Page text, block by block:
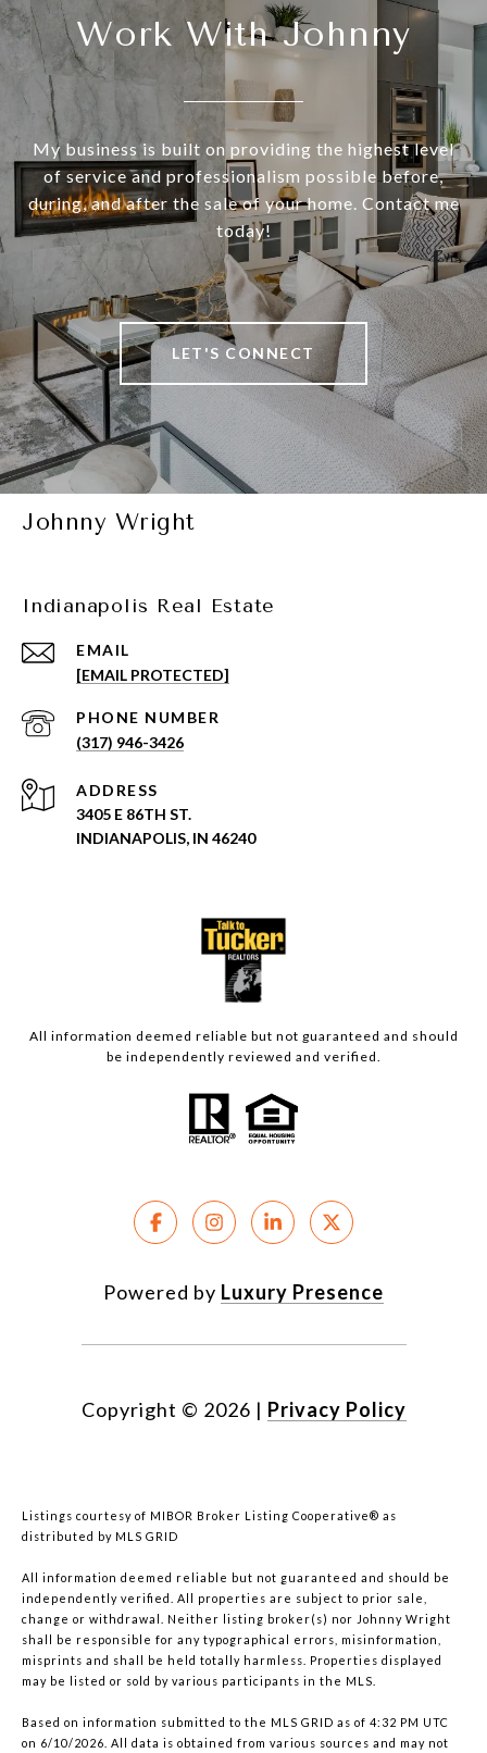
Work With Johnny
My business is built on providing the highest level
of service and professionalism possible before,
during, and after the sale of your home. Contact me
today!
LET'S CONNECT
Johnny Wright
Indianapolis Real Estate
EMAIL
[EMAIL PROTECTED]
PHONE NUMBER
(317) 946-3426
ADDRESS
3405 E 86TH ST.
INDIANAPOLIS, IN 46240
All information deemed reliable but not guaranteed and should
be independently reviewed and verified.
Powered by Luxury Presence
Copyright © 2026 | Privacy Policy
Listings courtesy of MIBOR Broker Listing Cooperative® as
distributed by MLS GRID
All information deemed reliable but not guaranteed and should be
independently verified. All properties are subject to prior sale,
change or withdrawal. Neither listing broker(s) nor Johnny Wright
shall be responsible for any typographical errors, misinformation,
misprints and shall be held totally harmless. Properties displayed
may be listed or sold by various participants in the MLS.
Based on information submitted to the MLS GRID as of 4:32 PM UTC
on 6/10/2026. All data is obtained from various sources and may not